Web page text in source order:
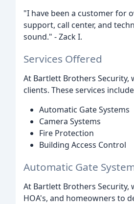
"I have been a customer for
support, call center, and
sound." - Zack I.
Services Offered
At Bartlett Brothers Security,
clients. These services
Automatic Gate Systems
Camera Systems
Fire Protection
Building Access Control
Automatic Gate
At Bartlett Brothers
HOA's, and homeowners to